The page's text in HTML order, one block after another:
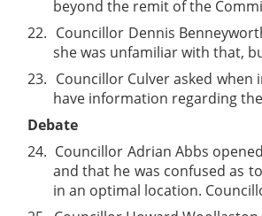
beyond the remit of the
22. Councillor Dennis
she was unfamiliar with that,
23. Councillor Culver asked
have information regarding
Debate
24. Councillor Adrian Abbs
and that he was confused as
in an optimal location.